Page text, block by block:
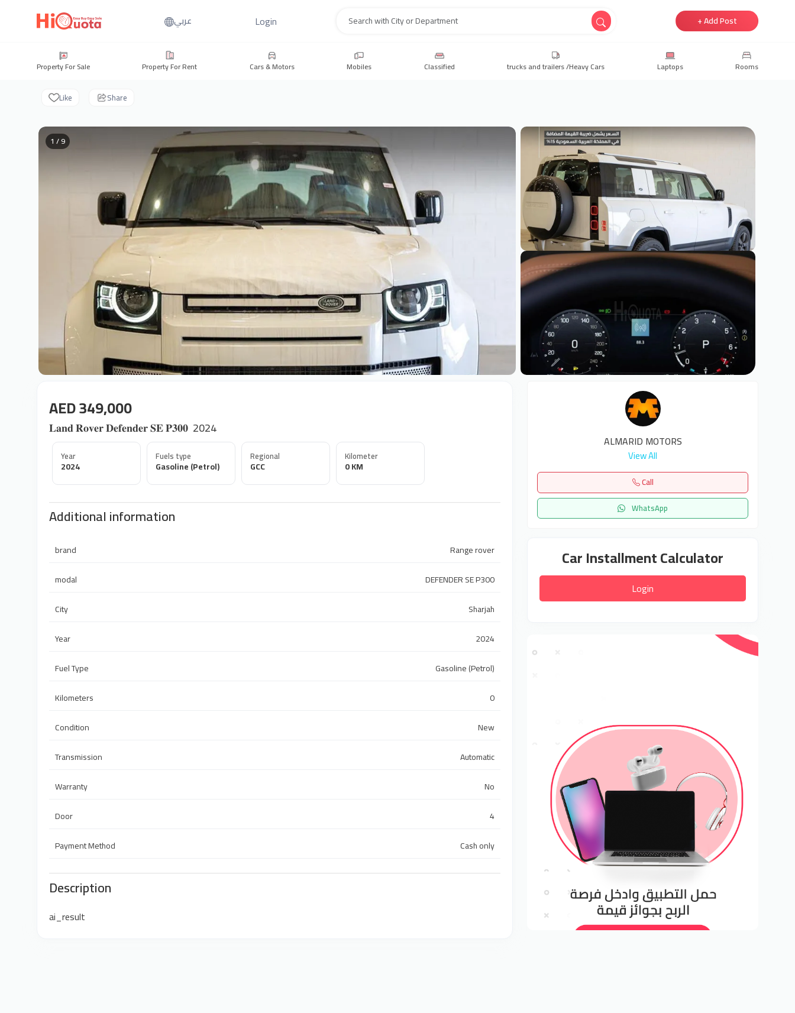
عربي Login + Add Post
Property For Sale Property For Rent Cars & Motors Mobiles Classified trucks and trailers /Heavy Cars Laptops Rooms
Like Share
1 / 9
AED 349,000
𝐋𝐚𝐧𝐝 𝐑𝐨𝐯𝐞𝐫 𝐃𝐞𝐟𝐞𝐧𝐝𝐞𝐫 𝐒𝐄 𝐏𝟑𝟎𝟎 ‎‏‎ 2024
Year
2024
Fuels type
Gasoline (Petrol)
Regional
GCC
Kilometer
0 KM
Additional information
brand
Range rover
modal
DEFENDER SE P300
City
Sharjah
Year
2024
Fuel Type
Gasoline (Petrol)
Kilometers
0
Condition
New
Transmission
Automatic
Warranty
No
Door
4
Payment Method
Cash only
Description
ai_result
ALMARID MOTORS
View All
Call
WhatsApp
Car Installment Calculator
Login